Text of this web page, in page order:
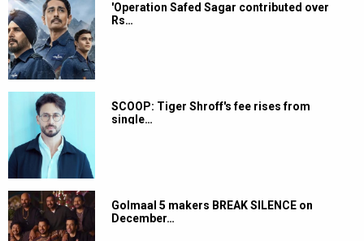
'Operation Safed Sagar contributed over
Rs…
SCOOP: Tiger Shroff's fee rises from
single…
Golmaal 5 makers BREAK SILENCE on
December…